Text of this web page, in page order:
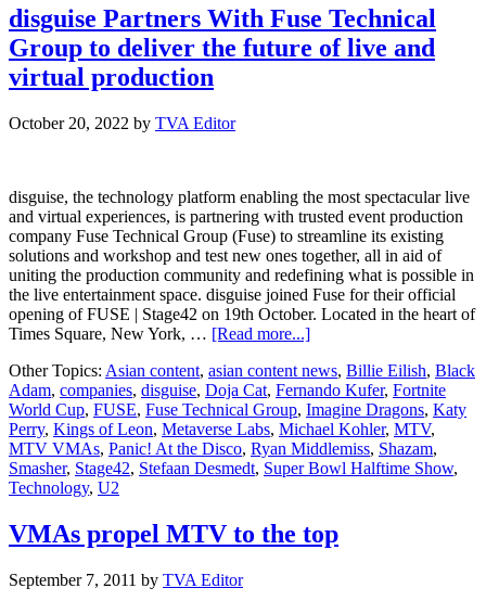
disguise Partners With Fuse Technical
Group to deliver the future of live and
virtual production
October 20, 2022 by TVA Editor
disguise, the technology platform enabling the most spectacular live
and virtual experiences, is partnering with trusted event production
company Fuse Technical Group (Fuse) to streamline its existing
solutions and workshop and test new ones together, all in aid of
uniting the production community and redefining what is possible in
the live entertainment space. disguise joined Fuse for their official
opening of FUSE | Stage42 on 19th October. Located in the heart of
Times Square, New York, … [Read more...]about
Partners
With
Fuse
Technical
Group
to
future
of
Other Topics: Asian content, asian content news, Billie Eilish, Black
Adam, companies, disguise, Doja Cat, Fernando Kufer, Fortnite
World Cup, FUSE, Fuse Technical Group, Imagine Dragons, Katy
Perry, Kings of Leon, Metaverse Labs, Michael Kohler, MTV,
MTV VMAs, Panic! At the Disco, Ryan Middlemiss, Shazam,
Smasher, Stage42, Stefaan Desmedt, Super Bowl Halftime Show,
Technology, U2
VMAs propel MTV to the top
September 7, 2011 by TVA Editor